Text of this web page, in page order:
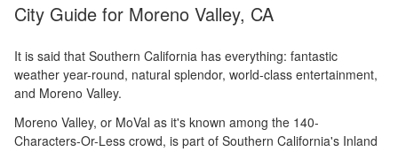
City Guide for Moreno Valley, CA
It is said that Southern California has everything: fantastic
weather year-round, natural splendor, world-class entertainment,
and Moreno Valley.
Moreno Valley, or MoVal as it's known among the 140-
Characters-Or-Less crowd, is part of Southern California's Inland